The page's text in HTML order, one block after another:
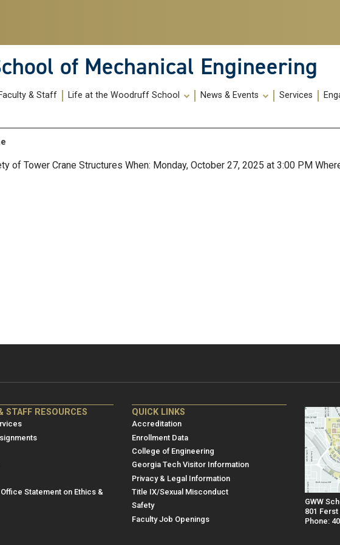
of Mechanical Engineering
Faculty & Staff Life at the Woodruff School News & Events Services
of Tower Crane Structures When: Monday, October 27, 2025 at 3:00 PM
STAFF RESOURCES
Office Statement on Ethics &
ME/NRE
Footer
menu
3
QUICK LINKS
Accreditation
Enrollment Data
College of Engineering
Georgia Tech Visitor Information
Privacy & Legal Information
Title IX/Sexual Misconduct
Safety
Faculty Job Openings
GWW
801 Ferst
Phone: